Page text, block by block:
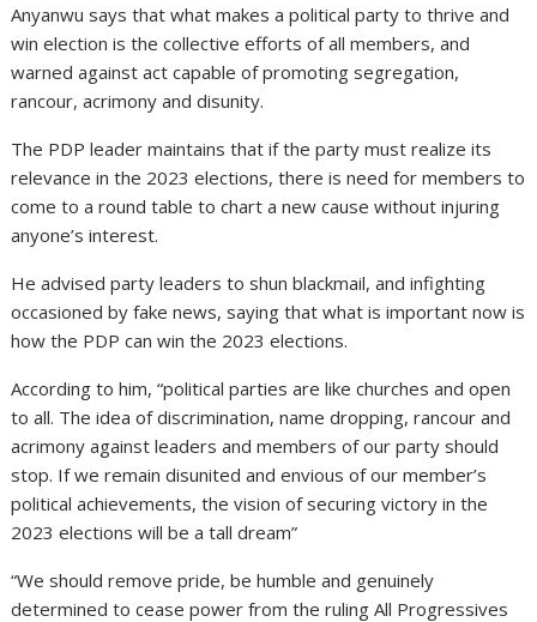
Anyanwu says that what makes a political party to thrive and
win election is the collective efforts of all members, and
warned against act capable of promoting segregation,
rancour, acrimony and disunity.
The PDP leader maintains that if the party must realize its
relevance in the 2023 elections, there is need for members to
come to a round table to chart a new cause without injuring
anyone’s interest.
He advised party leaders to shun blackmail, and infighting
occasioned by fake news, saying that what is important now is
how the PDP can win the 2023 elections.
According to him, “political parties are like churches and open
to all. The idea of discrimination, name dropping, rancour and
acrimony against leaders and members of our party should
stop. If we remain disunited and envious of our member’s
political achievements, the vision of securing victory in the
2023 elections will be a tall dream”
“We should remove pride, be humble and genuinely
determined to cease power from the ruling All Progressives